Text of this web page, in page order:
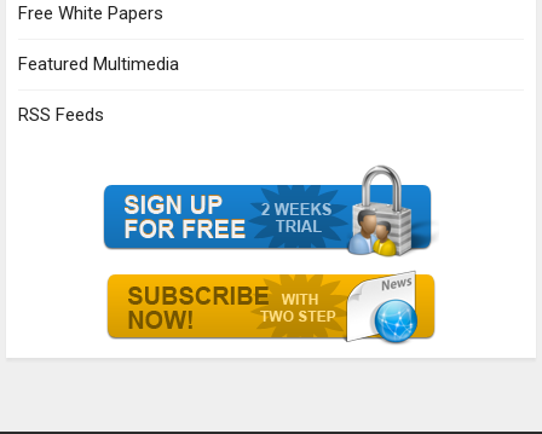
Free White Papers
Featured Multimedia
RSS Feeds